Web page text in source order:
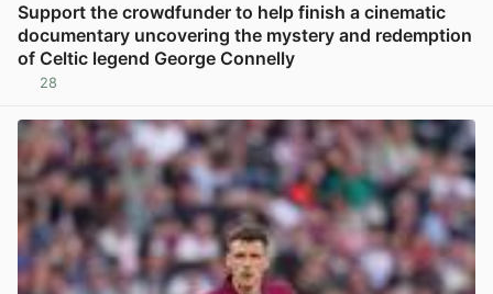
Support the crowdfunder to help finish a cinematic
documentary uncovering the mystery and redemption
of Celtic legend George Connelly
28